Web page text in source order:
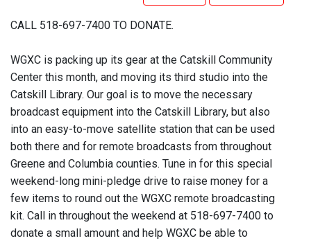
CALL 518-697-7400 TO DONATE.
WGXC is packing up its gear at the Catskill Community
Center this month, and moving its third studio into the
Catskill Library. Our goal is to move the necessary
broadcast equipment into the Catskill Library, but also
into an easy-to-move satellite station that can be used
both there and for remote broadcasts from throughout
Greene and Columbia counties. Tune in for this special
weekend-long mini-pledge drive to raise money for a
few items to round out the WGXC remote broadcasting
kit. Call in throughout the weekend at 518-697-7400 to
donate a small amount and help WGXC be able to